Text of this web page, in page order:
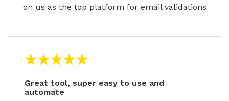
on us as the top platform for email validations
Great tool, super easy to use and
automate